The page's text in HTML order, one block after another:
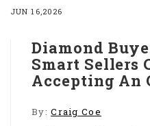
JUN 16,2026
Diamond
Smart Sellers
Accepting An
By:Craig Coe